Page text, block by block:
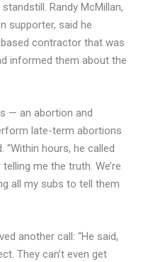
Randy McMillan,
supporter, said he
contractor that was
informed them about the
— an abortion and
late-term abortions
“Within hours, he called
me the truth. We’re
all my subs to tell them
another call: “He said,
They can’t even get